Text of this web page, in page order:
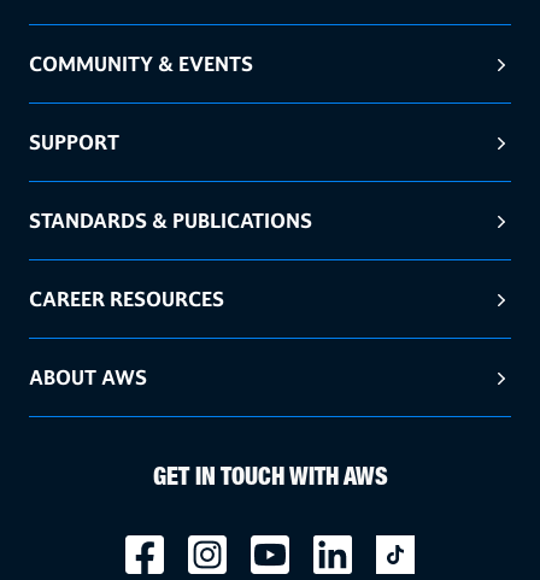
COMMUNITY & EVENTS
SUPPORT
STANDARDS & PUBLICATIONS
CAREER RESOURCES
ABOUT AWS
GET IN TOUCH WITH AWS